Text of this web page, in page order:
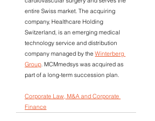
entire Swiss market. The acquiring
company, Healthcare Holding
Switzerland, is an emerging medical
technology service and distribution
company managed by the Winterberg
Group. MCMmedsys was acquired as
part of a long-term succession plan.
Corporate Law, M&A and Corporate
Finance